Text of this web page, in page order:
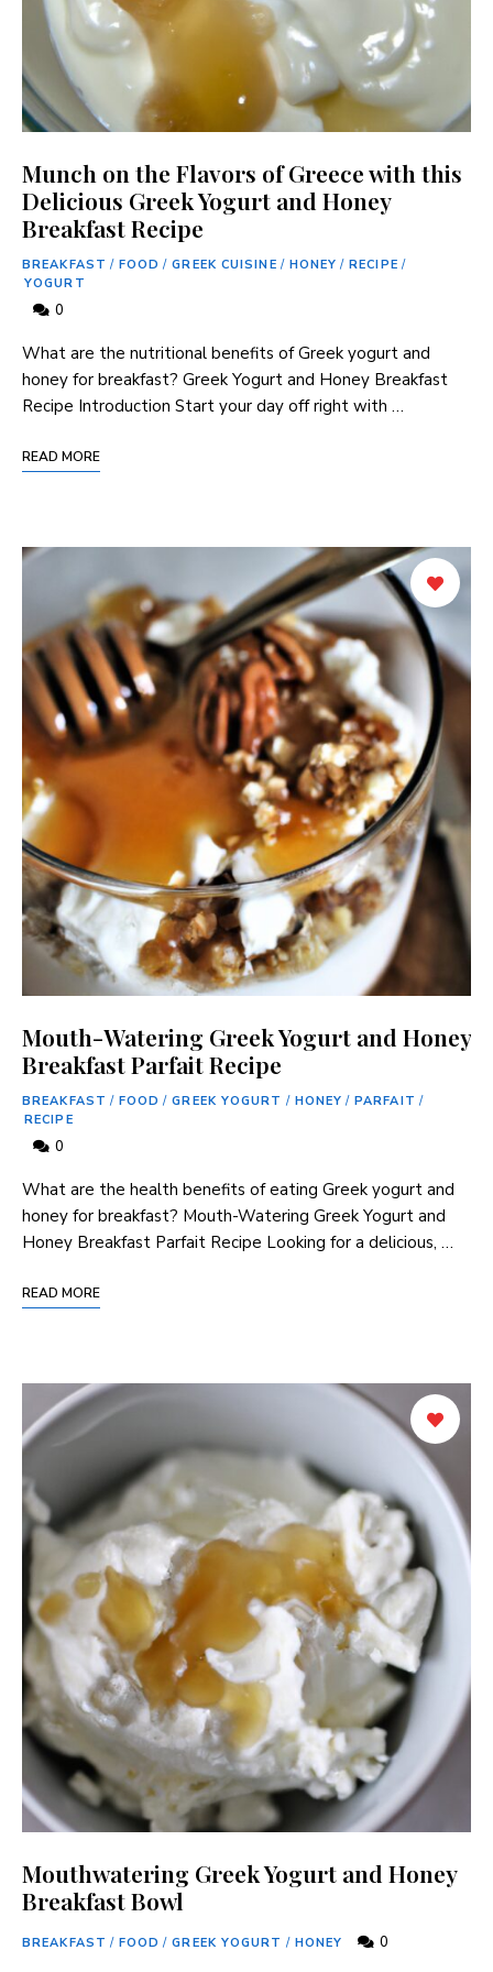
Munch on the Flavors of Greece with this
Delicious Greek Yogurt and Honey
Breakfast Recipe
BREAKFAST / FOOD / GREEK CUISINE / HONEY / RECIPE /
YOGURT
0
What are the nutritional benefits of Greek yogurt and
honey for breakfast? Greek Yogurt and Honey Breakfast
Recipe Introduction Start your day off right with …
READ MORE
Mouth-Watering Greek Yogurt and Honey
Breakfast Parfait Recipe
BREAKFAST / FOOD / GREEK YOGURT / HONEY / PARFAIT /
RECIPE
0
What are the health benefits of eating Greek yogurt and
honey for breakfast? Mouth-Watering Greek Yogurt and
Honey Breakfast Parfait Recipe Looking for a delicious, …
READ MORE
Mouthwatering Greek Yogurt and Honey
Breakfast Bowl
BREAKFAST / FOOD / GREEK YOGURT / HONEY 0